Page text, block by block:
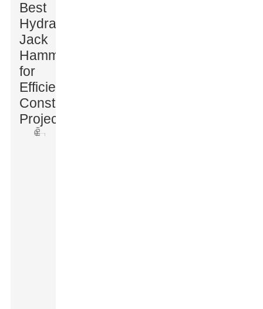
Best
Hydraulic
Jack
Hammer
for
Efficient
Construction
Projects